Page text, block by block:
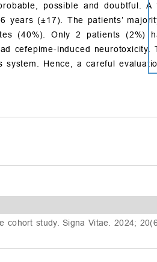
possible and doubtful.
(±17). The patients’
(40%). Only 2 patients (2%)
cefepime-induced neurotoxicity.
Hence, a careful
cohort study. Signa Vitae. 2024;